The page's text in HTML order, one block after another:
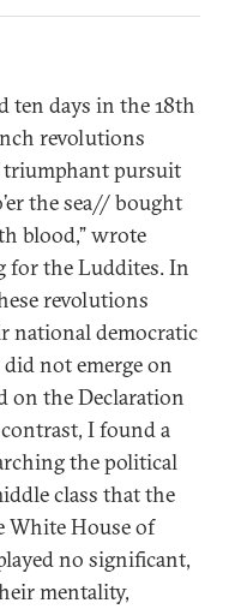
ten days in the 18th
revolutions
triumphant pursuit
the sea// bought
blood,” wrote
for the Luddites. In
revolutions
national democratic
not emerge on
on the Declaration
I found a
the political
class that the
White House of
no significant,
mentality,